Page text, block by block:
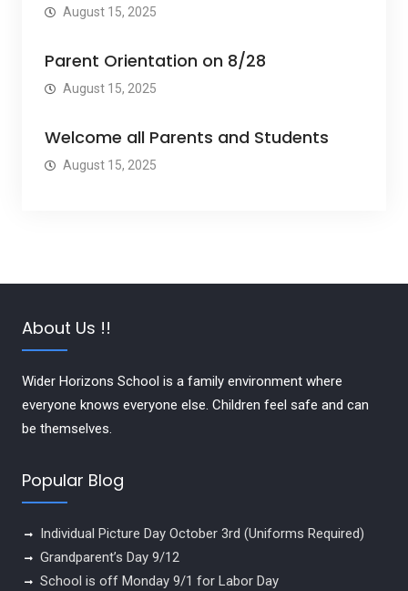
August 15, 2025
Parent Orientation on 8/28
August 15, 2025
Welcome all Parents and Students
August 15, 2025
About Us !!
Wider Horizons School is a family environment where
everyone knows everyone else. Children feel safe and can
be themselves.
Popular Blog
Individual Picture Day October 3rd (Uniforms Required)
Grandparent’s Day 9/12
School is off Monday 9/1 for Labor Day